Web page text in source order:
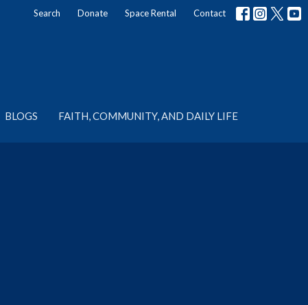
Search Donate Space Rental Contact
BLOGS FAITH, COMMUNITY, AND DAILY LIFE